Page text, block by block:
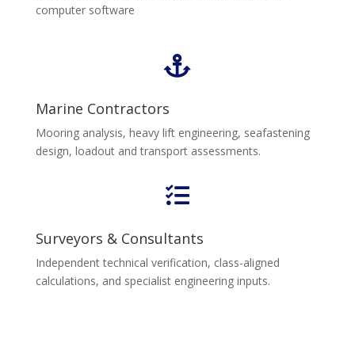
computer software

Marine Contractors
Mooring analysis, heavy lift engineering, seafastening
design, loadout and transport assessments.

Surveyors & Consultants
Independent technical verification, class-aligned
calculations, and specialist engineering inputs.